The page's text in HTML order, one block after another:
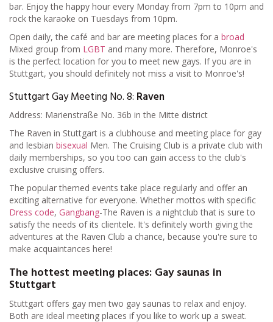
bar. Enjoy the happy hour every Monday from 7pm to 10pm and
rock the karaoke on Tuesdays from 10pm.
Open daily, the café and bar are meeting places for a broad
Mixed group from LGBT and many more. Therefore, Monroe's
is the perfect location for you to meet new gays. If you are in
Stuttgart, you should definitely not miss a visit to Monroe's!
Stuttgart Gay Meeting No. 8: Raven
Address: Marienstraße No. 36b in the Mitte district
The Raven in Stuttgart is a clubhouse and meeting place for gay
and lesbian bisexual Men. The Cruising Club is a private club with
daily memberships, so you too can gain access to the club's
exclusive cruising offers.
The popular themed events take place regularly and offer an
exciting alternative for everyone. Whether mottos with specific
Dress code, Gangbang-The Raven is a nightclub that is sure to
satisfy the needs of its clientele. It's definitely worth giving the
adventures at the Raven Club a chance, because you're sure to
make acquaintances here!
The hottest meeting places: Gay saunas in
Stuttgart
Stuttgart offers gay men two gay saunas to relax and enjoy.
Both are ideal meeting places if you like to work up a sweat.